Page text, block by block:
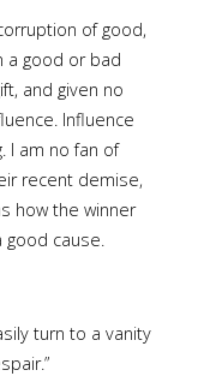
of good,
a good or bad
and given no
Influence
I am no fan of
recent demise,
how the winner
cause.
turn to a vanity